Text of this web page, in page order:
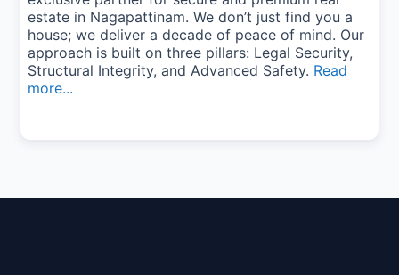
estate in Nagapattinam. We don’t just find you a
house; we deliver a decade of peace of mind. Our
approach is built on three pillars: Legal Security,
Structural Integrity, and Advanced Safety. Read
more...